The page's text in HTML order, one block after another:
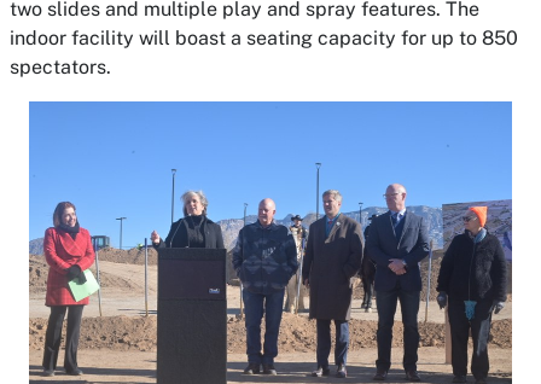
two slides and multiple play and spray features. The
indoor facility will boast a seating capacity for up to 850
spectators.